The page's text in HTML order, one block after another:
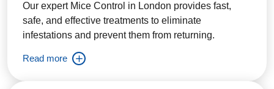
Our expert Mice Control in London provides fast,
safe, and effective treatments to eliminate
infestations and prevent them from returning.
Read more